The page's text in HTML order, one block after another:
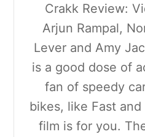
Crakk Review:
Arjun Rampal,
Lever and Amy
is a good dose of
fan of speedy
bikes, like Fast
film is for you.